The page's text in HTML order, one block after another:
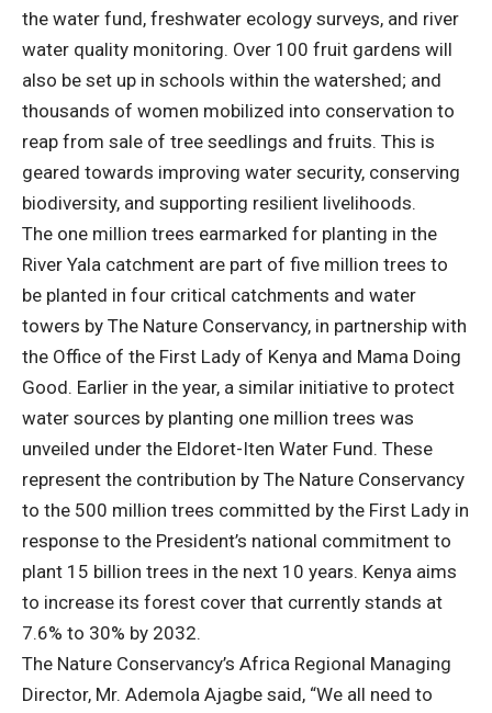
the water fund, freshwater ecology surveys, and river
water quality monitoring. Over 100 fruit gardens will
also be set up in schools within the watershed; and
thousands of women mobilized into conservation to
reap from sale of tree seedlings and fruits. This is
geared towards improving water security, conserving
biodiversity, and supporting resilient livelihoods.
The one million trees earmarked for planting in the
River Yala catchment are part of five million trees to
be planted in four critical catchments and water
towers by The Nature Conservancy, in partnership with
the Office of the First Lady of Kenya and Mama Doing
Good. Earlier in the year, a similar initiative to protect
water sources by planting one million trees was
unveiled under the Eldoret-Iten Water Fund. These
represent the contribution by The Nature Conservancy
to the 500 million trees committed by the First Lady in
response to the President’s national commitment to
plant 15 billion trees in the next 10 years. Kenya aims
to increase its forest cover that currently stands at
7.6% to 30% by 2032.
The Nature Conservancy’s Africa Regional Managing
Director, Mr. Ademola Ajagbe said, “We all need to